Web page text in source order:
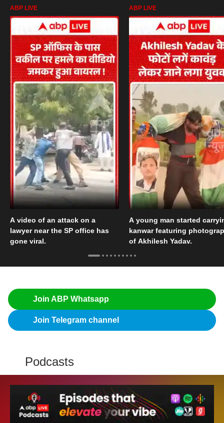
ABP LIVE
A video of an attack on a
lawyer near the SP office has
gone viral.
ABP LIVE
A young man started
kanwar featuring
of Akhilesh Yadav.
Join ABP Whatsapp
Join Telegram channel
Podcasts